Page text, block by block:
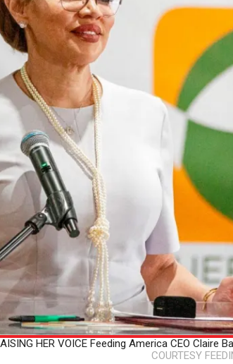
HER VOICE Feeding America CEO Claire
COURTESY